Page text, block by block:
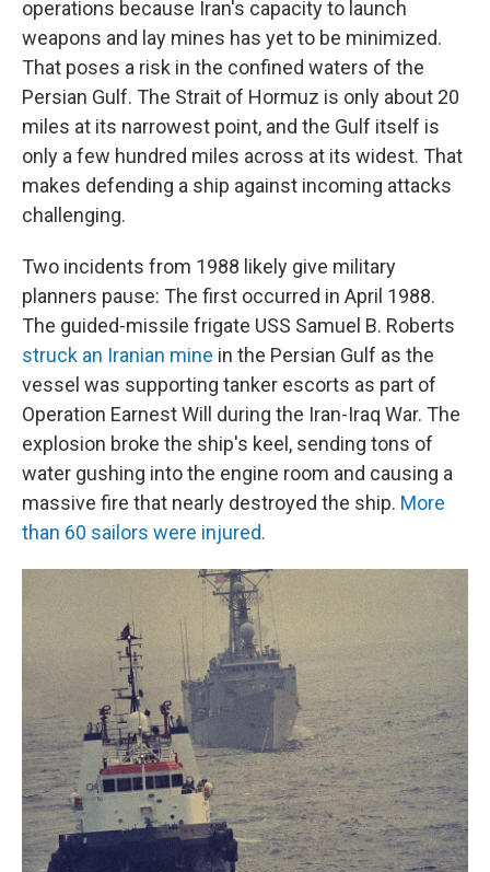
operations because Iran's capacity to launch
weapons and lay mines has yet to be minimized.
That poses a risk in the confined waters of the
Persian Gulf. The Strait of Hormuz is only about 20
miles at its narrowest point, and the Gulf itself is
only a few hundred miles across at its widest. That
makes defending a ship against incoming attacks
challenging.
Two incidents from 1988 likely give military
planners pause: The first occurred in April 1988.
The guided-missile frigate USS Samuel B. Roberts
struck an Iranian mine in the Persian Gulf as the
vessel was supporting tanker escorts as part of
Operation Earnest Will during the Iran-Iraq War. The
explosion broke the ship's keel, sending tons of
water gushing into the engine room and causing a
massive fire that nearly destroyed the ship. More
than 60 sailors were injured.